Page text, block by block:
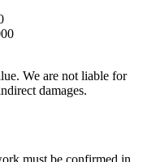
We are not liable for
damages.
must be confirmed in